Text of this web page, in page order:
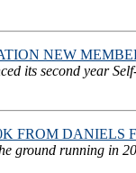
NEW
its second year
FROM DANIELS
ground running in